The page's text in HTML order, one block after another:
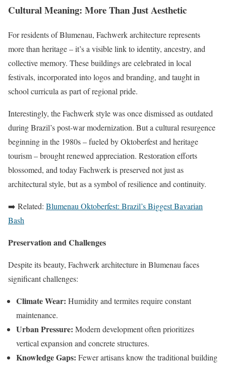
Cultural Meaning: More Than Just Aesthetic
For residents of Blumenau, Fachwerk architecture represents
more than heritage – it’s a visible link to identity, ancestry, and
collective memory. These buildings are celebrated in local
festivals, incorporated into logos and branding, and taught in
school curricula as part of regional pride.
Interestingly, the Fachwerk style was once dismissed as outdated
during Brazil’s post-war modernization. But a cultural resurgence
beginning in the 1980s – fueled by Oktoberfest and heritage
tourism – brought renewed appreciation. Restoration efforts
blossomed, and today Fachwerk is preserved not just as
architectural style, but as a symbol of resilience and continuity.
➡️ Related: Blumenau Oktoberfest: Brazil’s Biggest Bavarian
Bash
Preservation and Challenges
Despite its beauty, Fachwerk architecture in Blumenau faces
significant challenges:
Climate Wear: Humidity and termites require constant
maintenance.
Urban Pressure: Modern development often prioritizes
vertical expansion and concrete structures.
Knowledge Gaps: Fewer artisans know the traditional building